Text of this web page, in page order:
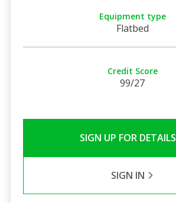
Equipment type
Flatbed
Credit Score
99/27
SIGN UP FOR DETAILS
SIGN IN